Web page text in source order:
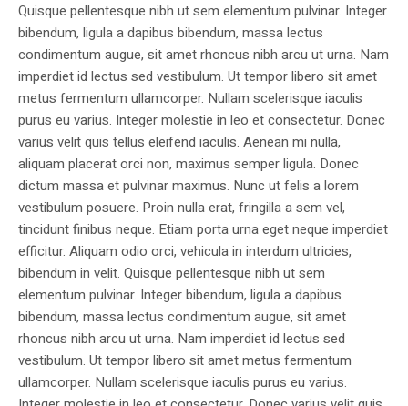
Quisque pellentesque nibh ut sem elementum pulvinar. Integer
bibendum, ligula a dapibus bibendum, massa lectus
condimentum augue, sit amet rhoncus nibh arcu ut urna. Nam
imperdiet id lectus sed vestibulum. Ut tempor libero sit amet
metus fermentum ullamcorper. Nullam scelerisque iaculis
purus eu varius. Integer molestie in leo et consectetur. Donec
varius velit quis tellus eleifend iaculis. Aenean mi nulla,
aliquam placerat orci non, maximus semper ligula. Donec
dictum massa et pulvinar maximus. Nunc ut felis a lorem
vestibulum posuere. Proin nulla erat, fringilla a sem vel,
tincidunt finibus neque. Etiam porta urna eget neque imperdiet
efficitur. Aliquam odio orci, vehicula in interdum ultricies,
bibendum in velit. Quisque pellentesque nibh ut sem
elementum pulvinar. Integer bibendum, ligula a dapibus
bibendum, massa lectus condimentum augue, sit amet
rhoncus nibh arcu ut urna. Nam imperdiet id lectus sed
vestibulum. Ut tempor libero sit amet metus fermentum
ullamcorper. Nullam scelerisque iaculis purus eu varius.